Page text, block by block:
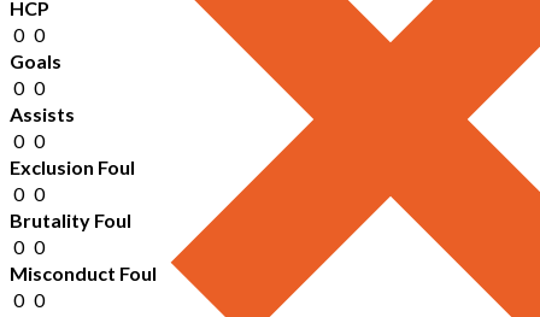
HCP
0 0
Goals
0 0
Assists
0 0
Exclusion Foul
0 0
Brutality Foul
0 0
Misconduct Foul
0 0